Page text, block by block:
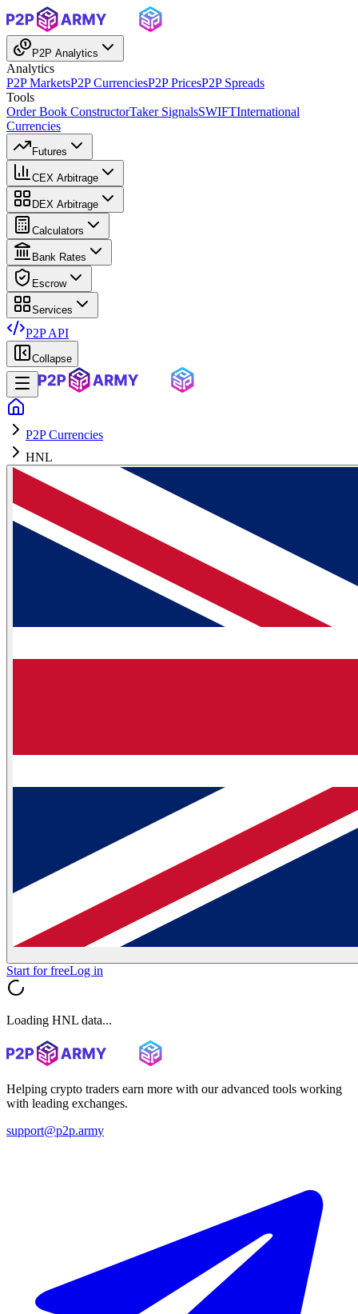
P2P Analytics
Analytics
P2P MarketsP2P CurrenciesP2P PricesP2P Spreads
Tools
Order Book ConstructorTaker SignalsSWIFTInternational
Currencies
Futures
CEX Arbitrage
DEX Arbitrage
Calculators
Bank Rates
Escrow
Services
P2P API
Collapse
P2P Currencies
HNL
Start for freeLog in
Loading HNL data...
Helping crypto traders earn more with our advanced tools working
with leading exchanges.
support@p2p.army